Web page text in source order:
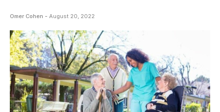
Omer Cohen - August 20, 2022